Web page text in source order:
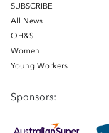
SUBSCRIBE
All News
OH&S
Women
Young Workers
Sponsors: